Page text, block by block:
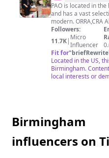
Albright
PAO is located in
and has a vast
modern. ORRA,CRA
Followers:
11.7K| Micro
Influencer
Fit for"briefRewrite
Located in the US,
Birmingham.
local interests or
Birmingham
influencers on